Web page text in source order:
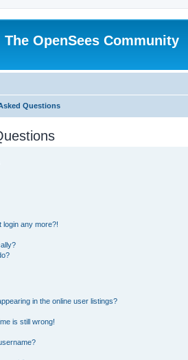
The OpenSees Community
Questions
login any more?!
in the online user listings?
is still wrong!